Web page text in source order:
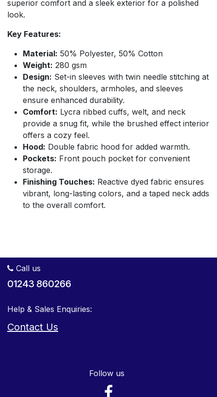
superior comfort and a sleek exterior for a polished
look.
Key Features:
Material: 50% Polyester, 50% Cotton
Weight: 280 gsm
Design: Set-in sleeves with twin needle stitching at
the neck, shoulders, armholes, and sleeves
ensure enhanced durability.
Comfort: Lycra ribbed cuffs, welt, and neck
provide a snug fit, while the brushed effect interior
offers a cozy feel.
Hood: Double fabric hood for added warmth.
Pockets: Front pouch pocket for convenient
storage.
Finishing Touches: Reactive dyed fabric ensures
vibrant, long-lasting colors, and a taped neck adds
to the overall comfort.
Call us
01243 860266
Help & Sales Enquiries:
Contact Us
Follow us